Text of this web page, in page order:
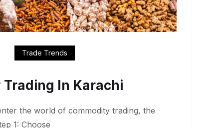
Trade Trends
Trading In Karachi
the world of commodity trading, the
1: Choose